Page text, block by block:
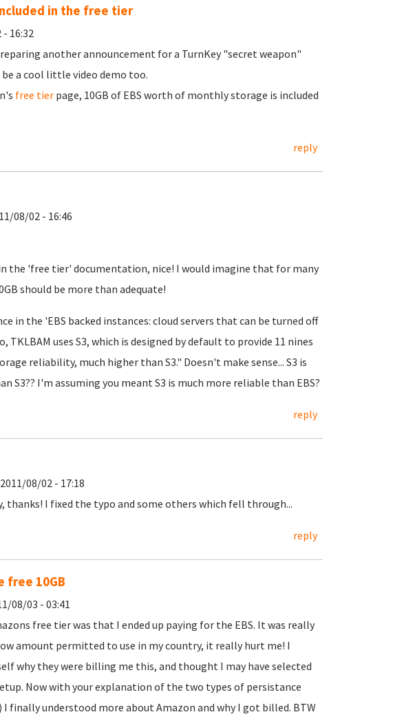
in the free tier
16:32
another announcement for a TurnKey "secret weapon"
a cool little video demo too.
free tier page, 10GB of EBS worth of monthly storage is included
reply
08/02 - 16:46
the 'free tier' documentation, nice! I would imagine that for many
should be more than adequate!
in the 'EBS backed instances: cloud servers that can be turned off
TKLBAM uses S3, which is designed by default to provide 11 nines
reliability, much higher than S3." Doesn't make sense... S3 is
S3?? I'm assuming you meant S3 is much more reliable than EBS?
reply
08/02 - 17:18
thanks! I fixed the typo and some others which fell through...
reply
free 10GB
08/03 - 03:41
free tier was that I ended up paying for the EBS. It was really
amount permitted to use in my country, it really hurt me! I
why they were billing me this, and thought I may have selected
Now with your explanation of the two types of persistance
I finally understood more about Amazon and why I got billed. BTW